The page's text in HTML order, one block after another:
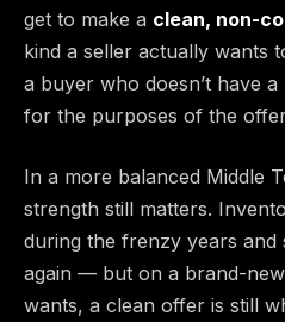
get to make a clean, non-
kind a seller actually wants
a buyer who doesn’t have
for the purposes of the
In a more balanced Middle
strength still matters.
during the frenzy years and
again — but on a brand-
wants, a clean offer is still